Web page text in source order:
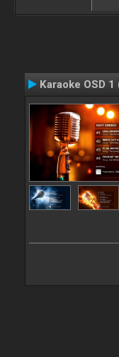
Karaoke OSD